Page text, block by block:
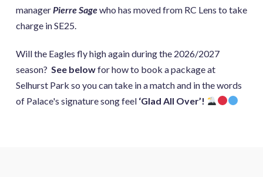
manager Pierre Sagewho has moved from RC Lens to take
charge in SE25.
Will the Eagles fly high again during the 2026/2027
season? See belowfor how to book a package at
Selhurst Park so you can take in a match and in the words
of Palace's signature song feel ‘Glad All Over’!